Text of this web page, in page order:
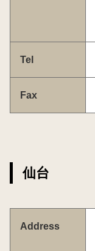
Tel
Fax
仙台
Address